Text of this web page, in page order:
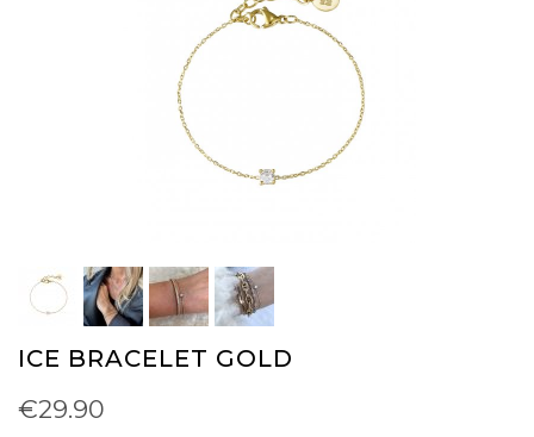
ICE BRACELET GOLD
€29.90